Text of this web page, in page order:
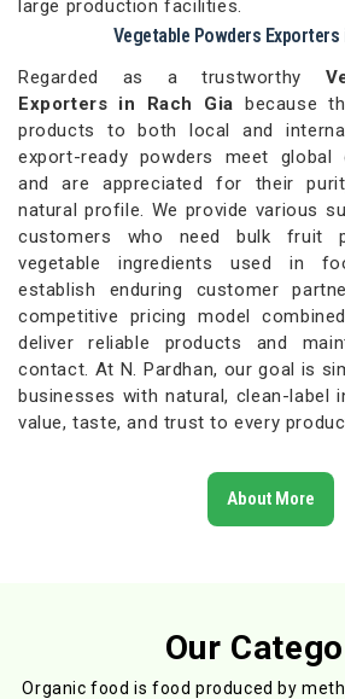
large production facilities.
Vegetable Powders Exporters
Regarded as a trustworthy
Exporters in Rach Gia because
products to both local and
export-ready powders meet global
and are appreciated for their
natural profile. We provide various
customers who need bulk fruit
vegetable ingredients used in
establish enduring customer
competitive pricing model
deliver reliable products and
contact. At N. Pardhan, our goal is
businesses with natural, clean-label
value, taste, and trust to every
About More
Our
Organic food is food produced by